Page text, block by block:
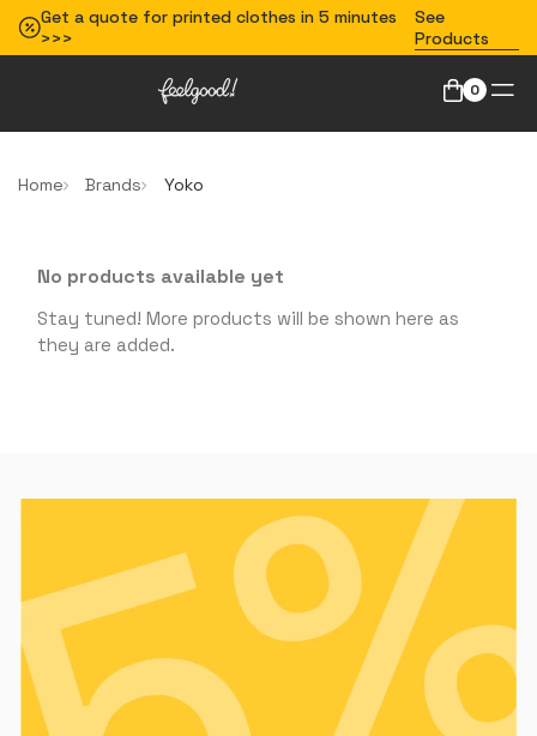
Get a quote for printed clothes in 5 minutes
>>>
See
Products
0
Home Brands Yoko
No products available yet
Stay tuned! More products will be shown here as
they are added.